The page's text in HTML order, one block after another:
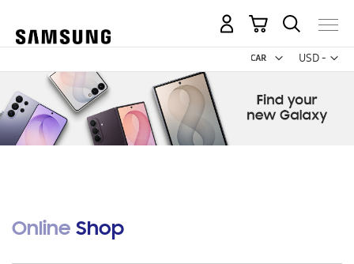
USD -
US
My Cart
Online Shop